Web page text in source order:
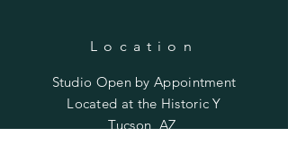
Location
Studio Open byAppointment
Located at the Historic Y
Tucson, AZ